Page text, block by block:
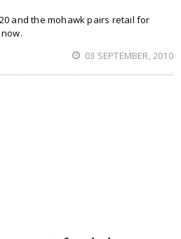
and the mohawk pairs retail for
03 SEPTEMBER, 2010